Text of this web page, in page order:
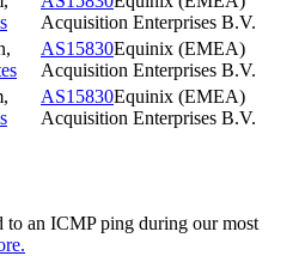
Acquisition Enterprises B.V.
,
AS15830Equinix (EMEA)
Acquisition Enterprises B.V.
,
AS15830Equinix (EMEA)
Acquisition Enterprises B.V.
to an ICMP ping during our most